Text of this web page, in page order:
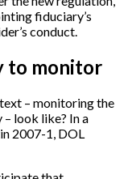
fiduciary’s
conduct.
to monitor
– monitoring the
look like? In a
2007-1, DOL